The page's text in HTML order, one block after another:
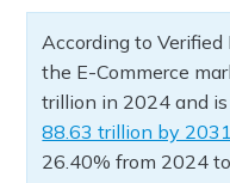
According to
the E-Commerce
trillion in 2024 and
88.63 trillion by
26.40% from 2024